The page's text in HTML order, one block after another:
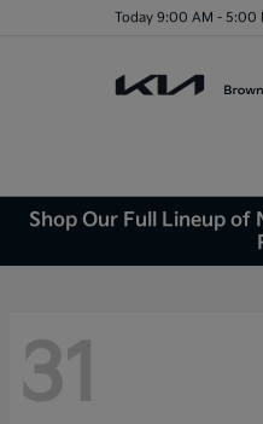
Today 9:00 AM - 5:00
Shop Our Full Lineup of
31